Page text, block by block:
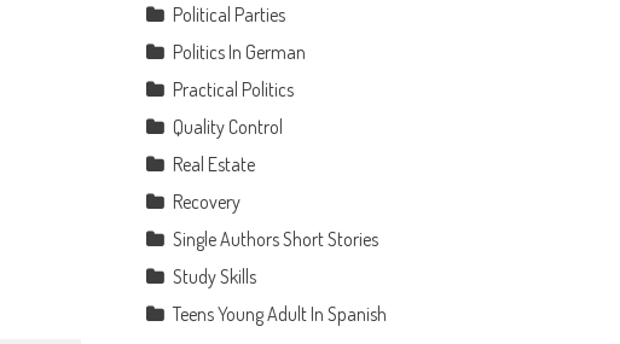
Political Parties
Politics In German
Practical Politics
Quality Control
Real Estate
Recovery
Single Authors Short Stories
Study Skills
Teens Young Adult In Spanish